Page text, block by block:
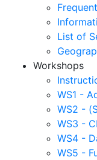
List of
Workshops
WS1 -
WS2 -
WS3 -
WS4 -
WS5 -